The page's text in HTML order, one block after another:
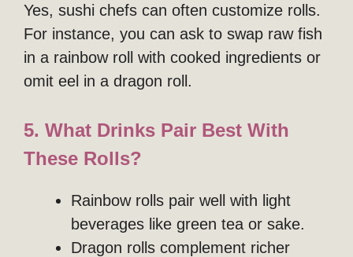
Yes, sushi chefs can often customize rolls.
For instance, you can ask to swap raw fish
in a rainbow roll with cooked ingredients or
omit eel in a dragon roll.
5. What Drinks Pair Best With
These Rolls?
Rainbow rolls pair well with light
beverages like green tea or sake.
Dragon rolls complement richer